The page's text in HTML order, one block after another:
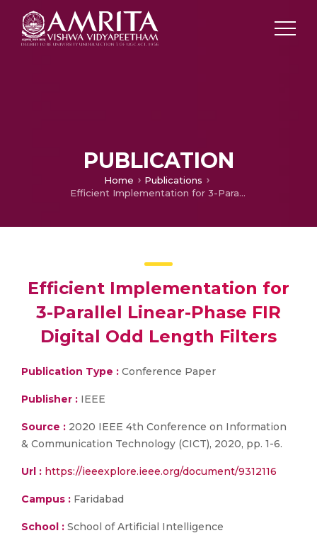
PUBLICATION
Home
Publications
Efficient Implementation for 3-Parallel Linear-Phase FIR Digital Odd Length Filters
Efficient Implementation for
3-Parallel Linear-Phase FIR
Digital Odd Length Filters
Publication Type : Conference Paper
Publisher : IEEE
Source : 2020 IEEE 4th Conference on Information
& Communication Technology (CICT), 2020, pp. 1-6.
Url : https://ieeexplore.ieee.org/document/9312116
Campus : Faridabad
School : School of Artificial Intelligence